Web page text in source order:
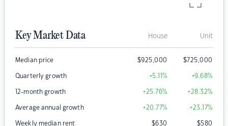
Key Market Data House Unit
Median price $925,000 $725,000
Quarterly growth +5.11% +9.68%
12-month growth +25.76% +28.32%
Average annual growth +20.77% +23.17%
Weekly median rent $630 $580